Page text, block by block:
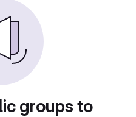
groups to